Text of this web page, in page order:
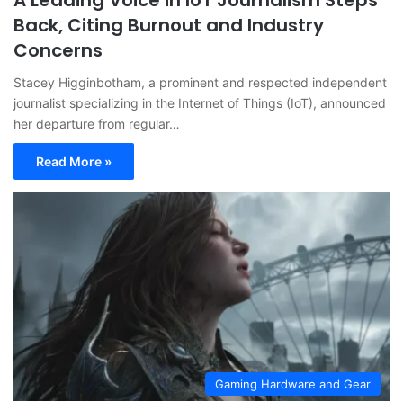
Back, Citing Burnout and Industry
Concerns
Stacey Higginbotham, a prominent and respected independent
journalist specializing in the Internet of Things (IoT), announced
her departure from regular…
Read More »
Gaming Hardware and Gear